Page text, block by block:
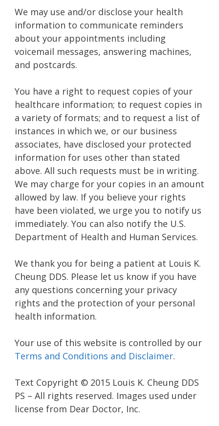
We may use and/or disclose your health
information to communicate reminders
about your appointments including
voicemail messages, answering machines,
and postcards.
You have a right to request copies of your
healthcare information; to request copies in
a variety of formats; and to request a list of
instances in which we, or our business
associates, have disclosed your protected
information for uses other than stated
above. All such requests must be in writing.
We may charge for your copies in an amount
allowed by law. If you believe your rights
have been violated, we urge you to notify us
immediately. You can also notify the U.S.
Department of Health and Human Services.
We thank you for being a patient at Louis K.
Cheung DDS. Please let us know if you have
any questions concerning your privacy
rights and the protection of your personal
health information.
Your use of this website is controlled by our
Terms and Conditions and Disclaimer.
Text Copyright © 2015 Louis K. Cheung DDS
PS – All rights reserved. Images used under
license from Dear Doctor, Inc.